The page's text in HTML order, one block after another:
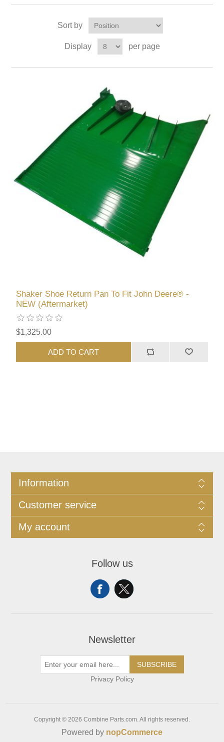
Sort by
Display per page
Shaker Shoe Return Pan To Fit John Deere® -
NEW (Aftermarket)
$1,325.00
ADD TO CART
Information
Customer service
My account
Follow us
Newsletter
SUBSCRIBE
Privacy Policy
Copyright © 2026 Combine Parts.com. All rights reserved.
Powered by nopCommerce